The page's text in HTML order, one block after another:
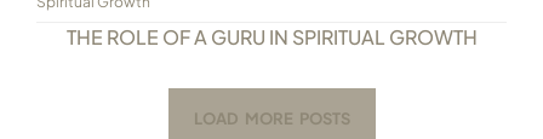
THE ROLE OF A GURU IN SPIRITUAL GROWTH
LOAD MORE POSTS